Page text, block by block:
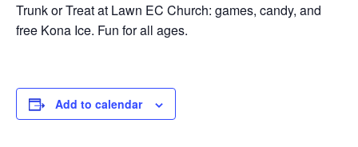
Trunk or Treat at Lawn EC Church: games, candy, and
free Kona Ice. Fun for all ages.
Add to calendar